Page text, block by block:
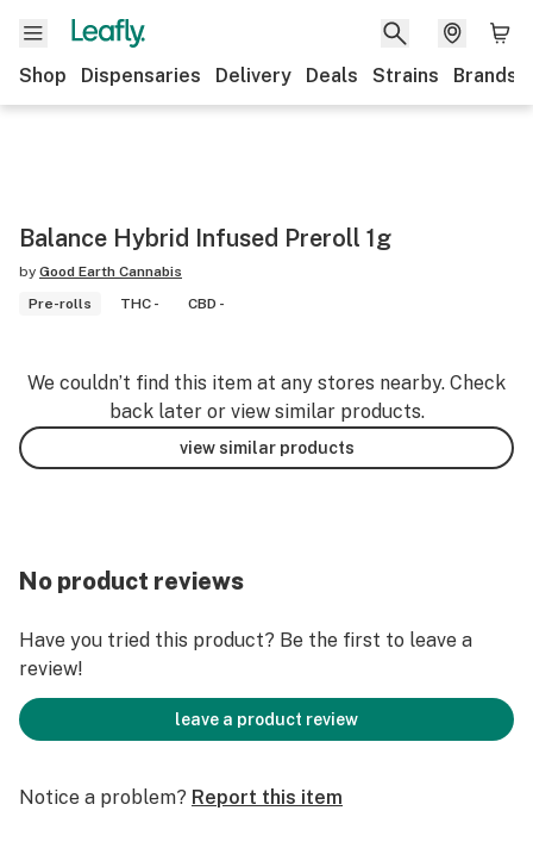
Shop Dispensaries Delivery Deals Strains Brands
Balance Hybrid Infused Preroll 1g
by Good Earth Cannabis
Pre-rolls
THC - CBD -
We couldn’t find this item at any stores nearby. Check
back later or view similar products.
view similar products
No product reviews
Have you tried this product? Be the first to leave a
review!
leave a product review
Notice a problem? Report this item